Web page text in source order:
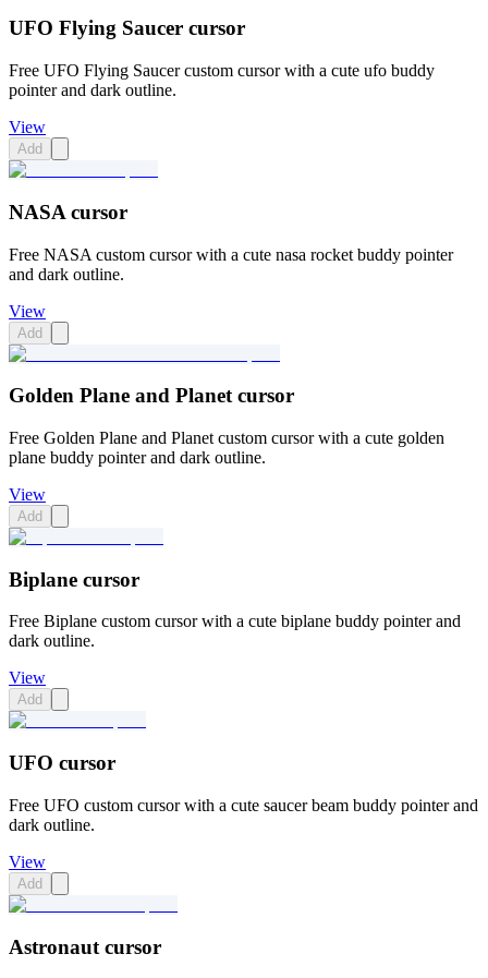
UFO Flying Saucer cursor
Free UFO Flying Saucer custom cursor with a cute ufo buddy
pointer and dark outline.
View
Add
NASA cursor
Free NASA custom cursor with a cute nasa rocket buddy pointer
and dark outline.
View
Add
Golden Plane and Planet cursor
Free Golden Plane and Planet custom cursor with a cute golden
plane buddy pointer and dark outline.
View
Add
Biplane cursor
Free Biplane custom cursor with a cute biplane buddy pointer and
dark outline.
View
Add
UFO cursor
Free UFO custom cursor with a cute saucer beam buddy pointer and
dark outline.
View
Add
Astronaut cursor